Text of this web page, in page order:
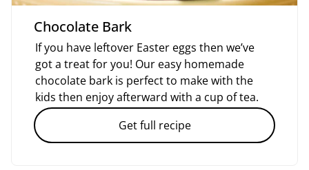
Chocolate Bark
If you have leftover Easter eggs then we’ve
got a treat for you! Our easy homemade
chocolate bark is perfect to make with the
kids then enjoy afterward with a cup of tea.
Get full recipe